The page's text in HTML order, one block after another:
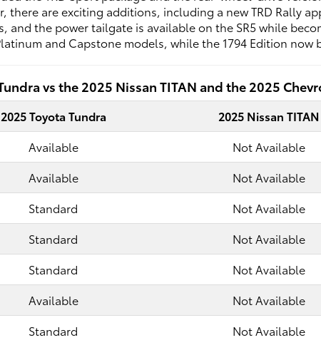
are exciting additions, including a new TRD Rally
the power tailgate is available on the SR5 while
and Capstone models, while the 1794 Edition
vs the 2025 Nissan TITAN and the 2025
2025 Toyota Tundra
2025 Nissan TITAN
Available
Not Available
Available
Not Available
Standard
Not Available
Standard
Not Available
Standard
Not Available
Available
Not Available
Standard Not Available